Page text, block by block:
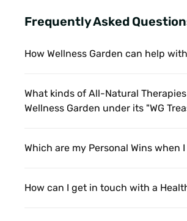
Frequently Asked
How Wellness Garden can help
What kinds of All-Natural
Wellness Garden under its "WG
Which are my Personal Wins
How can I get in touch with a